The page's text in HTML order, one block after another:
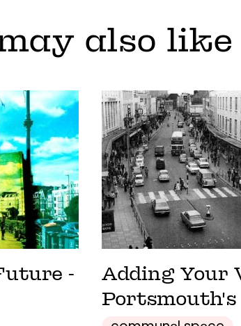
also like
-
Adding Your